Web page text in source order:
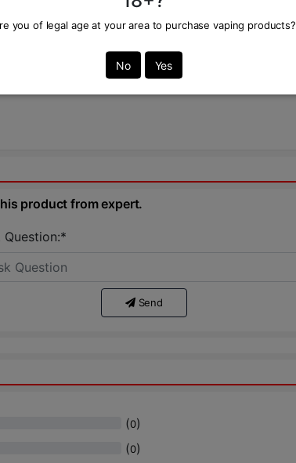
you of legal age at your area to purchase vaping products?
No Yes
product from expert.
Question:*
Send
(0)
(0)